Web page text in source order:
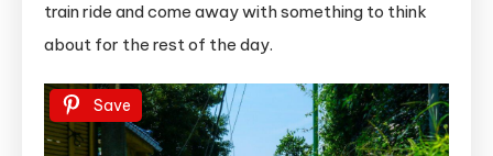
train ride and come away with something to think
about for the rest of the day.
Save